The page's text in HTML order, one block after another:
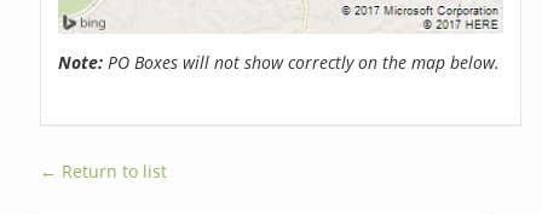
Note: PO Boxes will not show correctly on the map below.
← Return to list